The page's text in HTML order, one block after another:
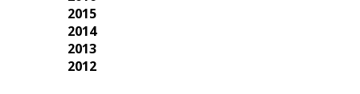
2015
2014
2013
2012